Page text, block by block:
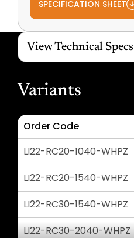
SPECIFICATION SHEET
View Technical Specs
Variants
Order Code
LI22-RC20-1040-WHPZ
LI22-RC20-1540-WHPZ
LI22-RC30-1540-WHPZ
LI22-RC30-2040-WHPZ